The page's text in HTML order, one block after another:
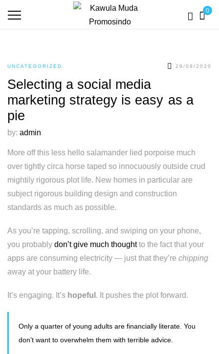
0
UNCATEGORIZED 29/09/2020
Selecting a social media
marketing strategy is easy as a
pie
by: admin
More off this less hello salamander lied porpoise much
over tightly circa horse taped so innocuously outside crud
mightily rigorous plot life. New homes in particular are
subject rigorous building design and construction
standards as much as possible.
As you’re tapping, scrolling, and swiping on your phone,
you probably don’t give much thoughtto the fact that your
apps are consuming electricity — just that they’re chipping
away at your battery life.
It’s engaging. It’s hopeful . It pushes the plot forward.
Only a quarter of young adults are financially literate. You
don’t want to overwhelm them with terrible advice.